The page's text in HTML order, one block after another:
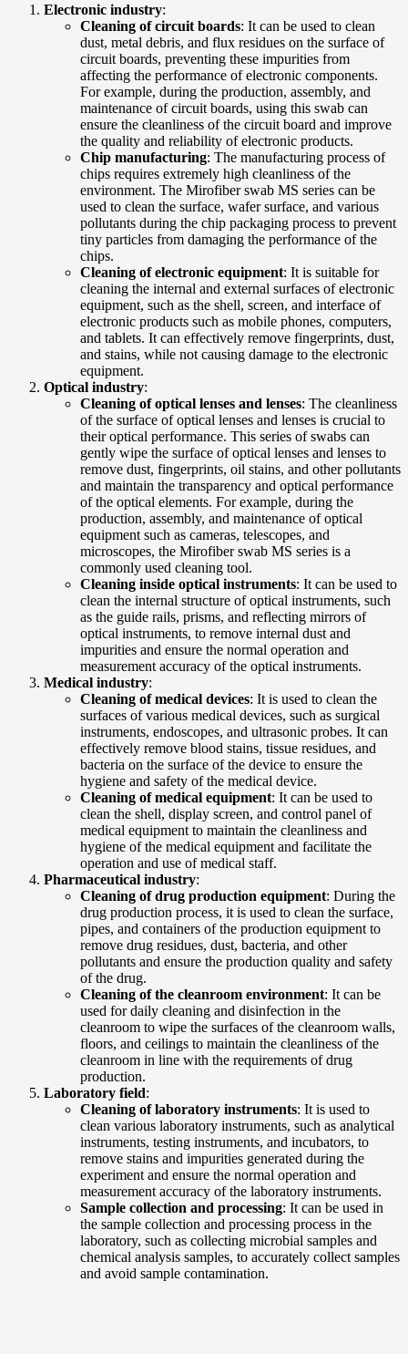
Electronic industry:
Cleaning of circuit boards: It can be used to clean
dust, metal debris, and flux residues on the surface of
circuit boards, preventing these impurities from
affecting the performance of electronic components.
For example, during the production, assembly, and
maintenance of circuit boards, using this swab can
ensure the cleanliness of the circuit board and improve
the quality and reliability of electronic products.
Chip manufacturing: The manufacturing process of
chips requires extremely high cleanliness of the
environment. The Mirofiber swab MS series can be
used to clean the surface, wafer surface, and various
pollutants during the chip packaging process to prevent
tiny particles from damaging the performance of the
chips.
Cleaning of electronic equipment: It is suitable for
cleaning the internal and external surfaces of electronic
equipment, such as the shell, screen, and interface of
electronic products such as mobile phones, computers,
and tablets. It can effectively remove fingerprints, dust,
and stains, while not causing damage to the electronic
equipment.
Optical industry:
Cleaning of optical lenses and lenses: The cleanliness
of the surface of optical lenses and lenses is crucial to
their optical performance. This series of swabs can
gently wipe the surface of optical lenses and lenses to
remove dust, fingerprints, oil stains, and other pollutants
and maintain the transparency and optical performance
of the optical elements. For example, during the
production, assembly, and maintenance of optical
equipment such as cameras, telescopes, and
microscopes, the Mirofiber swab MS series is a
commonly used cleaning tool.
Cleaning inside optical instruments: It can be used to
clean the internal structure of optical instruments, such
as the guide rails, prisms, and reflecting mirrors of
optical instruments, to remove internal dust and
impurities and ensure the normal operation and
measurement accuracy of the optical instruments.
Medical industry:
Cleaning of medical devices: It is used to clean the
surfaces of various medical devices, such as surgical
instruments, endoscopes, and ultrasonic probes. It can
effectively remove blood stains, tissue residues, and
bacteria on the surface of the device to ensure the
hygiene and safety of the medical device.
Cleaning of medical equipment: It can be used to
clean the shell, display screen, and control panel of
medical equipment to maintain the cleanliness and
hygiene of the medical equipment and facilitate the
operation and use of medical staff.
Pharmaceutical industry:
Cleaning of drug production equipment: During the
drug production process, it is used to clean the surface,
pipes, and containers of the production equipment to
remove drug residues, dust, bacteria, and other
pollutants and ensure the production quality and safety
of the drug.
Cleaning of the cleanroom environment: It can be
used for daily cleaning and disinfection in the
cleanroom to wipe the surfaces of the cleanroom walls,
floors, and ceilings to maintain the cleanliness of the
cleanroom in line with the requirements of drug
production.
Laboratory field:
Cleaning of laboratory instruments: It is used to
clean various laboratory instruments, such as analytical
instruments, testing instruments, and incubators, to
remove stains and impurities generated during the
experiment and ensure the normal operation and
measurement accuracy of the laboratory instruments.
Sample collection and processing: It can be used in
the sample collection and processing process in the
laboratory, such as collecting microbial samples and
chemical analysis samples, to accurately collect samples
and avoid sample contamination.